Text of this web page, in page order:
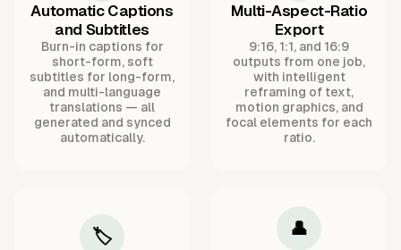
Automatic Captions
and Subtitles
Burn-in captions for
short-form, soft
subtitles for long-form,
and multi-language
translations — all
generated and synced
automatically.
Multi-Aspect-Ratio
Export
9:16, 1:1, and 16:9
outputs from one job,
with intelligent
reframing of text,
motion graphics, and
focal elements for each
ratio.
🏷️ 👤